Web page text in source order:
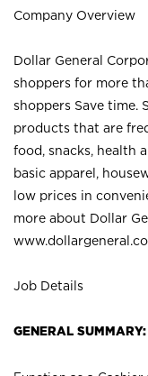
Company Overview
Dollar General
shoppers for more
shoppers Save time.
products that are
food, snacks, health
basic apparel,
low prices in
more about Dollar
Job Details
GENERAL SUMMARY: